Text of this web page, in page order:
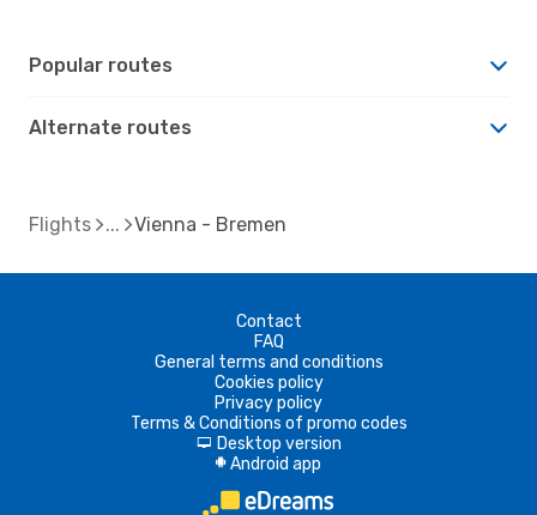
Popular routes
Alternate routes
Flights Vienna - Bremen
Contact
FAQ
General terms and conditions
Cookies policy
Privacy policy
Terms & Conditions of promo codes
d Desktop version
A Android app